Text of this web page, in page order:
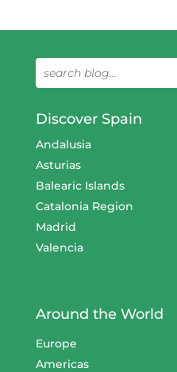
Discover Spain
Andalusia
Asturias
Balearic Islands
Catalonia Region
Madrid
Valencia
Around the World
Europe
Americas